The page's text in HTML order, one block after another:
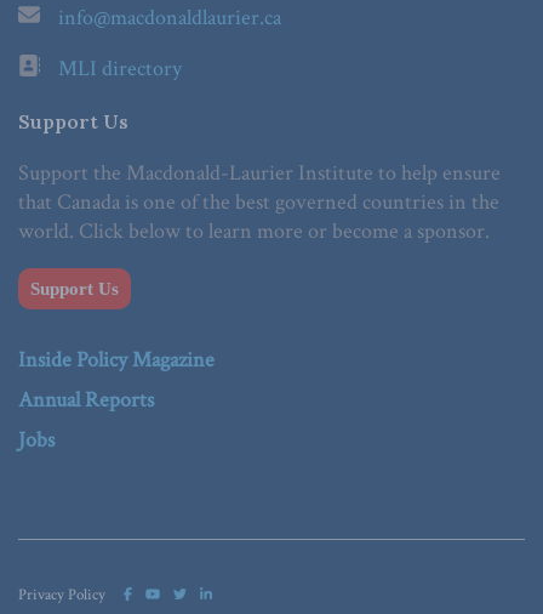
info@macdonaldlaurier.ca
MLI directory
Support Us
Support the Macdonald-Laurier Institute to help ensure
that Canada is one of the best governed countries in the
world. Click below to learn more or become a sponsor.
Support Us
Inside Policy Magazine
Annual Reports
Jobs
Privacy Policy